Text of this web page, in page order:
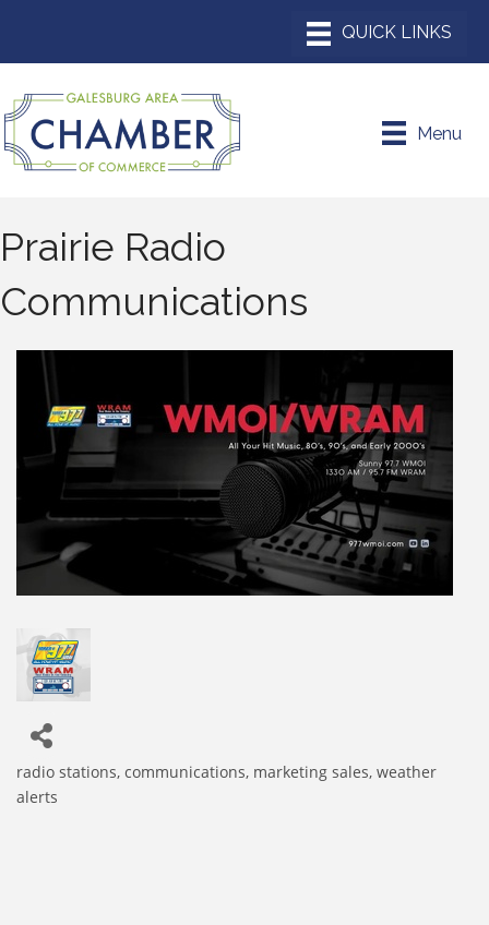
Menu
Prairie Radio
Communications
radio stations communications marketing sales weather
alerts